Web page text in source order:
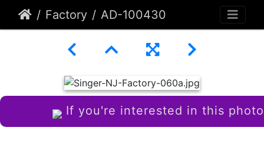
Factory AD-100430
If you're interested in this photo